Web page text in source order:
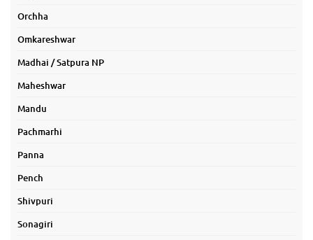
Orchha
Omkareshwar
Madhai / Satpura NP
Maheshwar
Mandu
Pachmarhi
Panna
Pench
Shivpuri
Sonagiri